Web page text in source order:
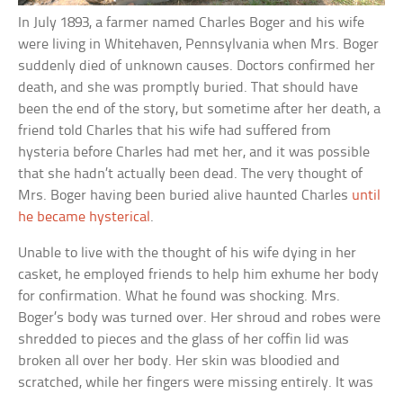
In July 1893, a farmer named Charles Boger and his wife
were living in Whitehaven, Pennsylvania when Mrs. Boger
suddenly died of unknown causes. Doctors confirmed her
death, and she was promptly buried. That should have
been the end of the story, but sometime after her death, a
friend told Charles that his wife had suffered from
hysteria before Charles had met her, and it was possible
that she hadn’t actually been dead. The very thought of
Mrs. Boger having been buried alive haunted Charles until
he became hysterical .
Unable to live with the thought of his wife dying in her
casket, he employed friends to help him exhume her body
for confirmation. What he found was shocking. Mrs.
Boger’s body was turned over. Her shroud and robes were
shredded to pieces and the glass of her coffin lid was
broken all over her body. Her skin was bloodied and
scratched, while her fingers were missing entirely. It was